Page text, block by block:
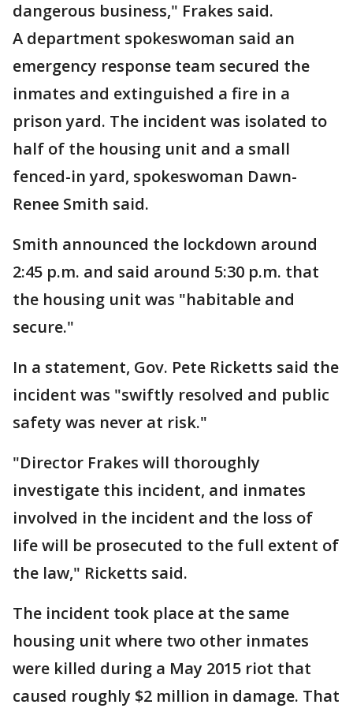
dangerous business," Frakes said.
A department spokeswoman said an
emergency response team secured the
inmates and extinguished a fire in a
prison yard. The incident was isolated to
half of the housing unit and a small
fenced-in yard, spokeswoman Dawn-
Renee Smith said.
Smith announced the lockdown around
2:45 p.m. and said around 5:30 p.m. that
the housing unit was "habitable and
secure."
In a statement, Gov. Pete Ricketts said the
incident was "swiftly resolved and public
safety was never at risk."
"Director Frakes will thoroughly
investigate this incident, and inmates
involved in the incident and the loss of
life will be prosecuted to the full extent of
the law," Ricketts said.
The incident took place at the same
housing unit where two other inmates
were killed during a May 2015 riot that
caused roughly $2 million in damage. That